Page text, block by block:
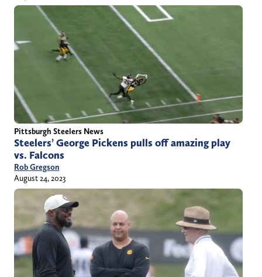
Pittsburgh Steelers News
Steelers’ George Pickens pulls off amazing play
vs. Falcons
Rob Gregson
August 24, 2023